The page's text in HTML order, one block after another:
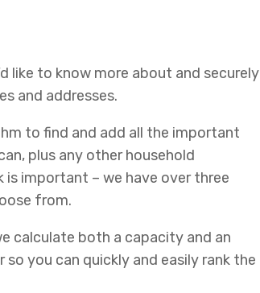
like to know more about and securely
and addresses.
to find and add all the important
plus any other household
important – we have over three
from.
calculate both a capacity and an
you can quickly and easily rank the